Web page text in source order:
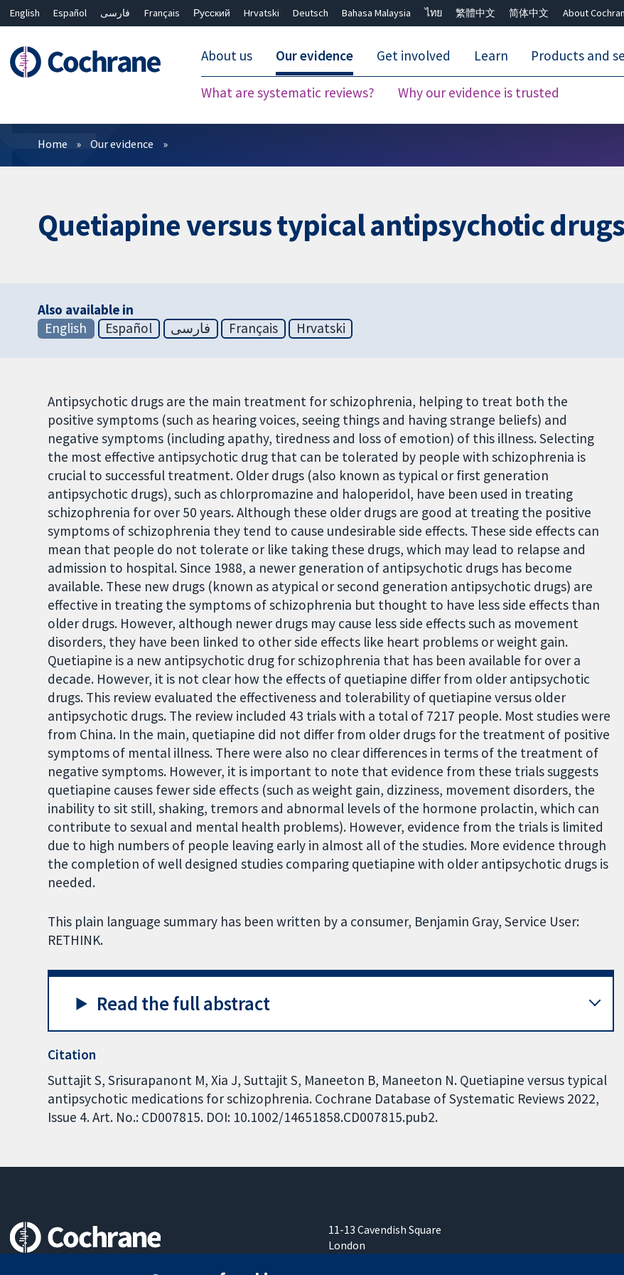
English Español فارسی Français Русский Hrvatski Deutsch Bahasa Malaysia ไทย 繁體中文 简体中文 About
About us Our evidence
What are systematic reviews? Why our evidence is trusted
Get involved Learn Products and
Filters
Home Our evidence
Quetiapine versus typical antipsychotic
Also available in
English
Español فارسی Français Hrvatski
Antipsychotic drugs are the main treatment for schizophrenia, helping to treat both the
positive symptoms (such as hearing voices, seeing things and having strange beliefs) and
negative symptoms (including apathy, tiredness and loss of emotion) of this illness. Selecting
the most effective antipsychotic drug that can be tolerated by people with schizophrenia is
crucial to successful treatment. Older drugs (also known as typical or first generation
antipsychotic drugs), such as chlorpromazine and haloperidol, have been used in treating
schizophrenia for over 50 years. Although these older drugs are good at treating the positive
symptoms of schizophrenia they tend to cause undesirable side effects. These side effects can
mean that people do not tolerate or like taking these drugs, which may lead to relapse and
admission to hospital. Since 1988, a newer generation of antipsychotic drugs has become
available. These new drugs (known as atypical or second generation antipsychotic drugs) are
effective in treating the symptoms of schizophrenia but thought to have less side effects than
older drugs. However, although newer drugs may cause less side effects such as movement
disorders, they have been linked to other side effects like heart problems or weight gain.
Quetiapine is a new antipsychotic drug for schizophrenia that has been available for over a
decade. However, it is not clear how the effects of quetiapine differ from older antipsychotic
drugs. This review evaluated the effectiveness and tolerability of quetiapine versus older
antipsychotic drugs. The review included 43 trials with a total of 7217 people. Most studies were
from China. In the main, quetiapine did not differ from older drugs for the treatment of positive
symptoms of mental illness. There were also no clear differences in terms of the treatment of
negative symptoms. However, it is important to note that evidence from these trials suggests
quetiapine causes fewer side effects (such as weight gain, dizziness, movement disorders, the
inability to sit still, shaking, tremors and abnormal levels of the hormone prolactin, which can
contribute to sexual and mental health problems). However, evidence from the trials is limited
due to high numbers of people leaving early in almost all of the studies. More evidence through
the completion of well designed studies comparing quetiapine with older antipsychotic drugs is
needed.
This plain language summary has been written by a consumer, Benjamin Gray, Service User:
RETHINK.
Read the full abstract
Citation
Suttajit S, Srisurapanont M, Xia J, Suttajit S, Maneeton B, Maneeton N. Quetiapine versus typical
antipsychotic medications for schizophrenia. Cochrane Database of Systematic Reviews 2022,
Issue 4. Art. No.: CD007815. DOI: 10.1002/14651858.CD007815.pub2.
11-13 Cavendish Square
London